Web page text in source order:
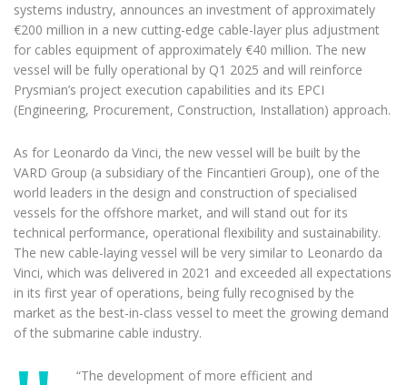
systems industry, announces an investment of approximately
€200 million in a new cutting-edge cable-layer plus adjustment
for cables equipment of approximately €40 million. The new
vessel will be fully operational by Q1 2025 and will reinforce
Prysmian’s project execution capabilities and its EPCI
(Engineering, Procurement, Construction, Installation) approach.
As for Leonardo da Vinci, the new vessel will be built by the
VARD Group (a subsidiary of the Fincantieri Group), one of the
world leaders in the design and construction of specialised
vessels for the offshore market, and will stand out for its
technical performance, operational flexibility and sustainability.
The new cable-laying vessel will be very similar to Leonardo da
Vinci, which was delivered in 2021 and exceeded all expectations
in its first year of operations, being fully recognised by the
market as the best-in-class vessel to meet the growing demand
of the submarine cable industry.
“The development of more efficient and